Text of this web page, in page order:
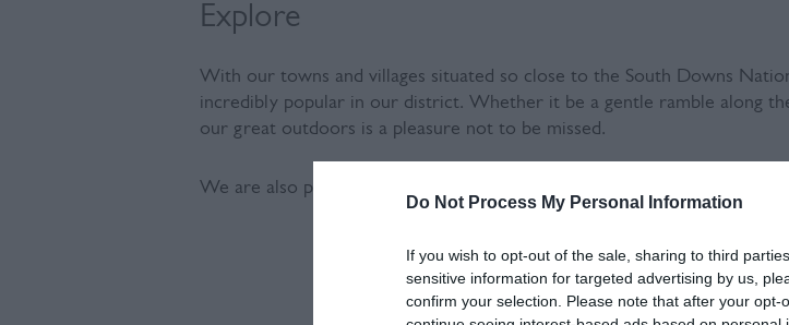
Do Not Process My Personal Information
If you wish to opt-out of the sale, sharing to third
sensitive information for targeted advertising by us,
confirm your selection. Please note that after your
Explore
With our towns and villages situated so close to the South Downs
incredibly popular in our district. Whether it be a gentle ramble along
our great outdoors is a pleasure not to be missed.
We are also part of the only UNESCO world Heritage Biosphere region